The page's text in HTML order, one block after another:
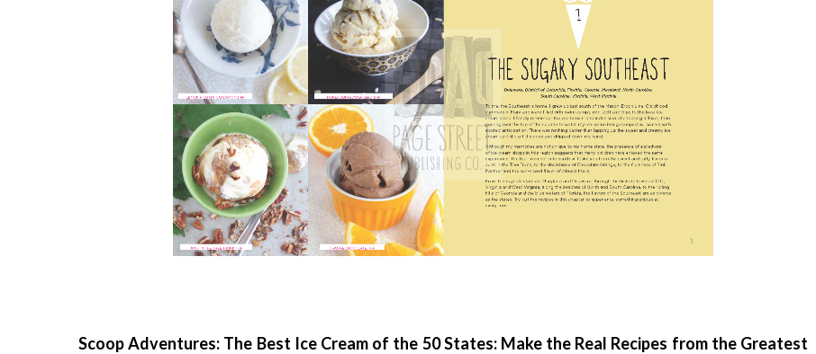
Scoop Adventures: The Best Ice Cream of the 50 States: Make the Real Recipes from the Greatest